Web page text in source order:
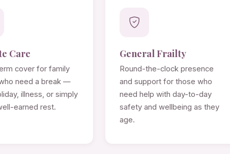
Care
cover for family
need a break —
illness, or simply
earned rest.
General Frailty
Round-the-clock presence
and support for those who
need help with day-to-day
safety and wellbeing as they
age.